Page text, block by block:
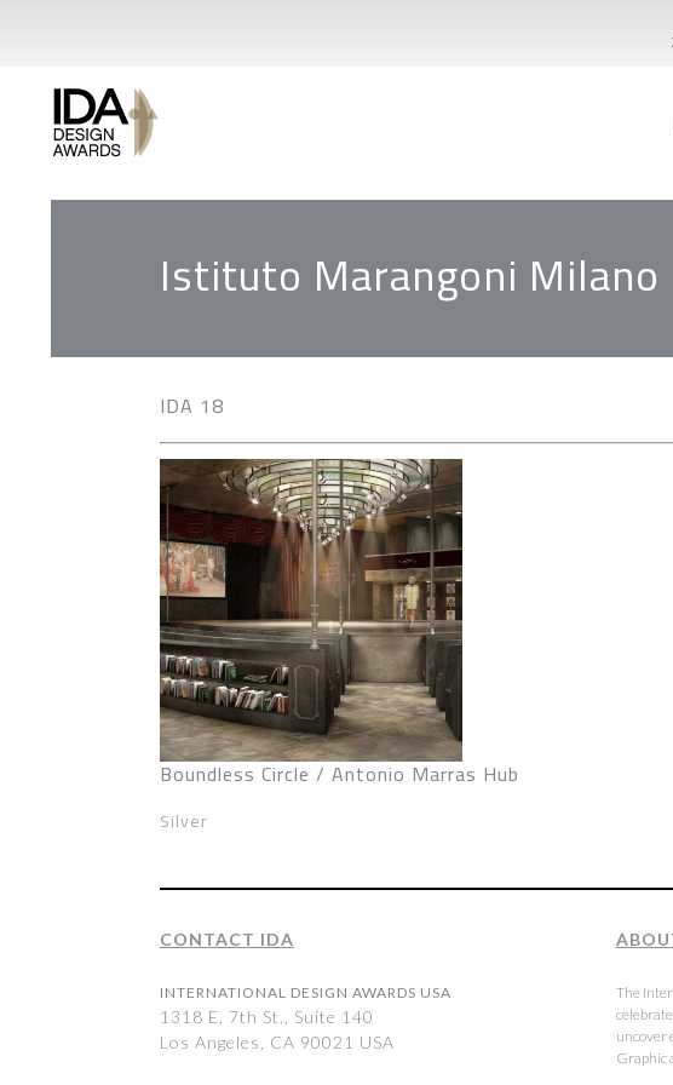
Istituto Marangoni Milano
IDA 18
Boundless Circle / Antonio Marras Hub
Silver
CONTACT IDA
INTERNATIONAL DESIGN AWARDS USA
1318 E, 7th St., Suite 140
Los Angeles, CA 90021 USA
The
uncover
Graphic